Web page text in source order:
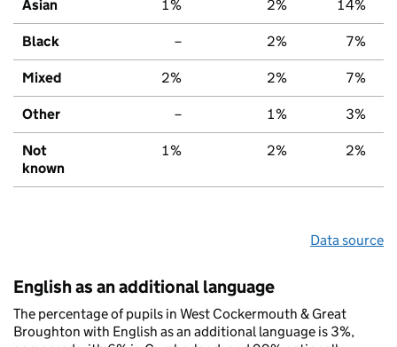
Asian 1% 2% 14%
Black – 2% 7%
Mixed 2% 2% 7%
Other – 1% 3%
Not
known
1% 2% 2%
Data source
English as an additional language
The percentage of pupils in West Cockermouth & Great
Broughton with English as an additional language is 3%,